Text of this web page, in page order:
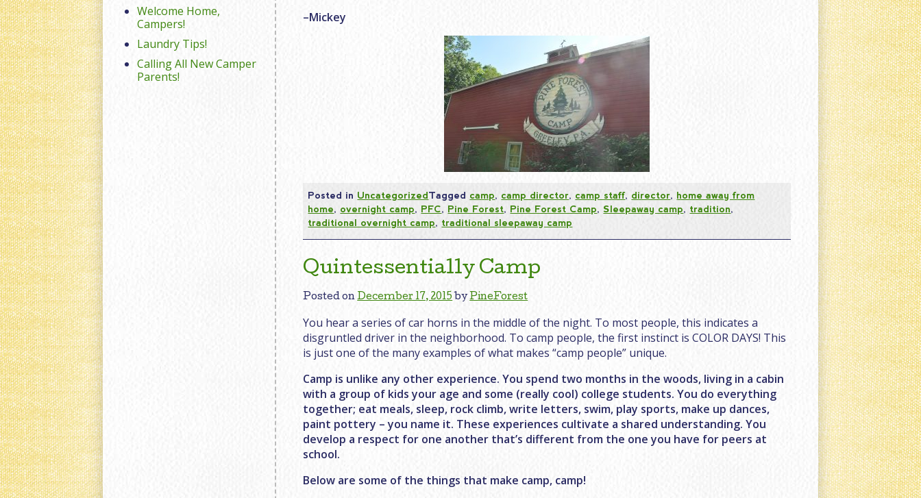
–Mickey
Posted in UncategorizedTagged camp, camp director, camp staff, director, home away from
home, overnight camp, PFC, Pine Forest, Pine Forest Camp,Sleepaway camp, tradition,
traditional overnight camp, traditional sleepaway camp
Quintessentially Camp
Posted onDecember 17, 2015 byPineForest
You hear a series of car horns in the middle of the night. To most people, this indicates a
disgruntled driver in the neighborhood. To camp people, the first instinct is COLOR DAYS! This
is just one of the many examples of what makes “camp people” unique.
Camp is unlike any other experience. You spend two months in the woods, living in a cabin
with a group of kids your age and some (really cool) college students. You do everything
together; eat meals, sleep, rock climb, write letters, swim, play sports, make up dances,
paint pottery – you name it. These experiences cultivate a shared understanding. You
develop a respect for one another that’s different from the one you have for peers at
school.
Below are some of the things that make camp, camp!
Welcome Home,
Campers!
Laundry Tips!
Calling All New Camper
Parents!